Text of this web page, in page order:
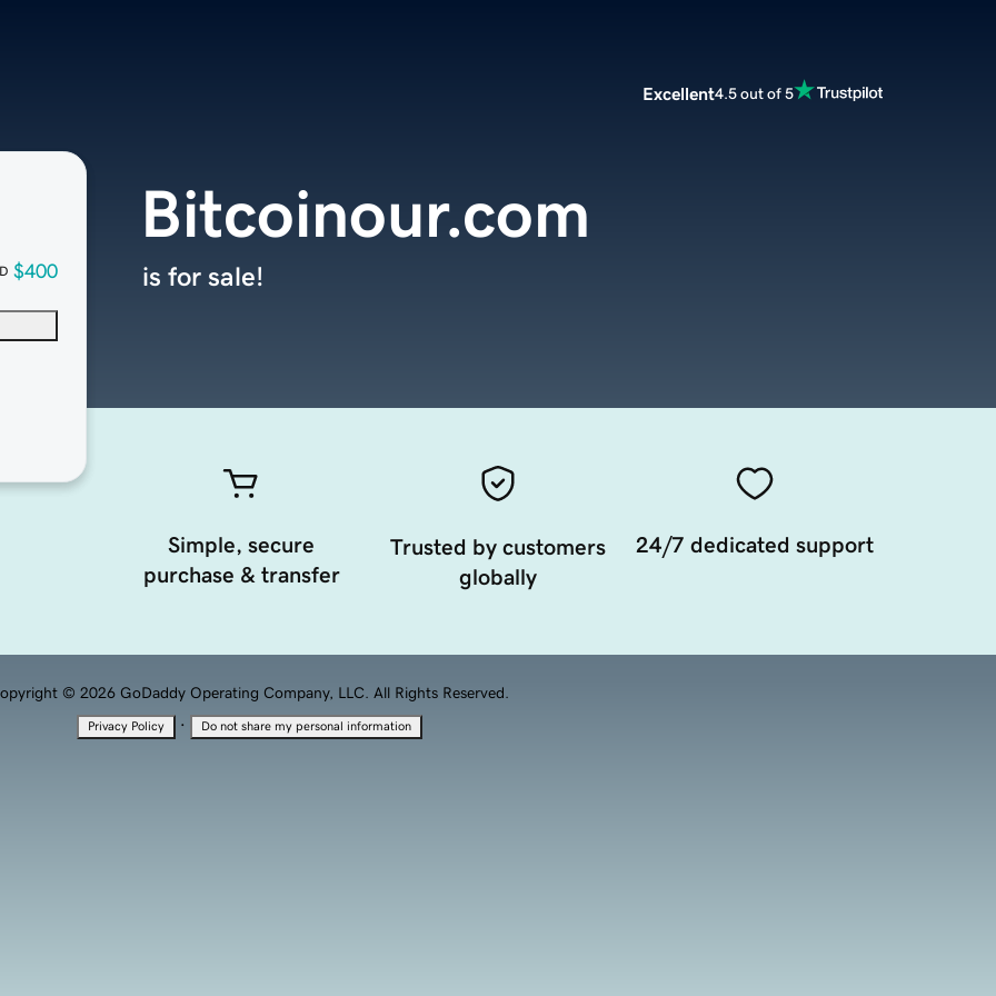
Excellent4.5 out of 5
$400
Bitcoinour.com
is for sale!
Simple, secure
purchase & transfer
Trusted by customers
globally
24/7 dedicated support
© 2026 GoDaddy Operating Company, LLC. All Rights Reserved.
Privacy Policy · Do not share my personal information